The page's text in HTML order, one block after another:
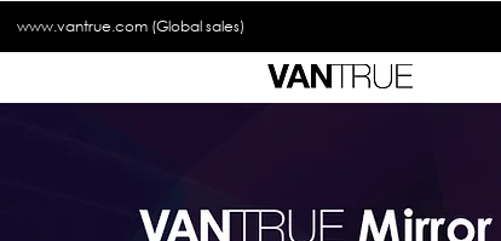
www.vantrue.com (Global sales)